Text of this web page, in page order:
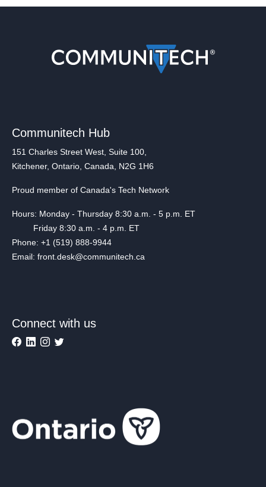
Communitech Hub
151 Charles Street West, Suite 100,
Kitchener, Ontario, Canada, N2G 1H6
Proud member of Canada's Tech Network
Hours: Monday - Thursday 8:30 a.m. - 5 p.m. ET
Friday 8:30 a.m. - 4 p.m. ET
Phone: +1 (519) 888-9944
Email: front.desk@communitech.ca
Connect with us